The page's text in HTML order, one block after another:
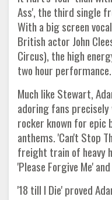
Ass', the third single
With a big screen
British actor John
Circus), the high
two hour performance.
Much like Stewart,
adoring fans
rocker known for epic
anthems. 'Can't Stop
freight train of heavy
'Please Forgive Me' and
'18 till I Die' proved